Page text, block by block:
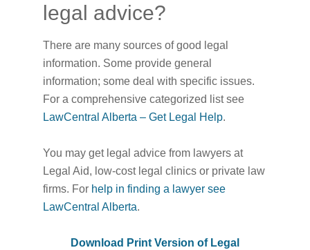
legal advice?
There are many sources of good legal
information. Some provide general
information; some deal with specific issues.
For a comprehensive categorized list see
LawCentral Alberta – Get Legal Help.
You may get legal advice from lawyers at
Legal Aid, low-cost legal clinics or private law
firms. For help in finding a lawyer see
LawCentral Alberta.
Download Print Version of Legal